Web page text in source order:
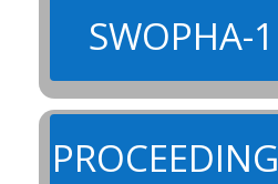
SWOPHA-1
PROCEEDING